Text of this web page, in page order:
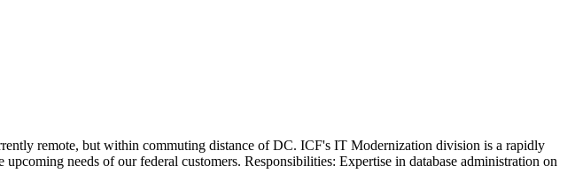
remote, but within commuting distance of DC. ICF's IT Modernization division is a rapidly
needs of our federal customers. Responsibilities: Expertise in database administration on